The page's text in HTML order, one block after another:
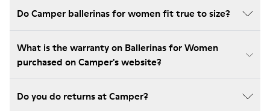
Do Camper ballerinas for women fit true to size?
What is the warranty on Ballerinas for Women
purchased on Camper's website?
Do you do returns at Camper?